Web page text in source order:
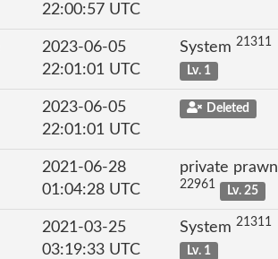
22:00:57 UTC
2023-06-05
22:01:01 UTC
System 21311
Lv. 1
2023-06-05
22:01:01 UTC
Deleted
2021-06-28
01:04:28 UTC
private prawn
22961 Lv. 25
2021-03-25
03:19:33 UTC
System 21311
Lv. 1